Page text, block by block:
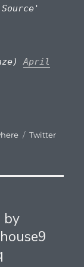
April
Tags
Twitter
by